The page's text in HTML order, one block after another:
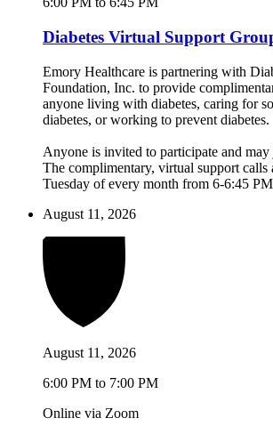
Diabetes Virtual Support
Emory Healthcare is partnering with
Foundation, Inc. to provide
anyone living with diabetes, caring for
diabetes, or working to prevent diabetes.
Anyone is invited to participate and
The complimentary, virtual support calls
Tuesday of every month from 6-6:45
August 11, 2026
August 11, 2026
6:00 PM to 7:00 PM
Online via Zoom